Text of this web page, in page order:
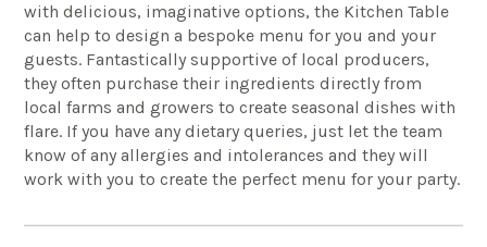
with delicious, imaginative options, the Kitchen Table
can help to design a bespoke menu for you and your
guests. Fantastically supportive of local producers,
they often purchase their ingredients directly from
local farms and growers to create seasonal dishes with
flare. If you have any dietary queries, just let the team
know of any allergies and intolerances and they will
work with you to create the perfect menu for your party.